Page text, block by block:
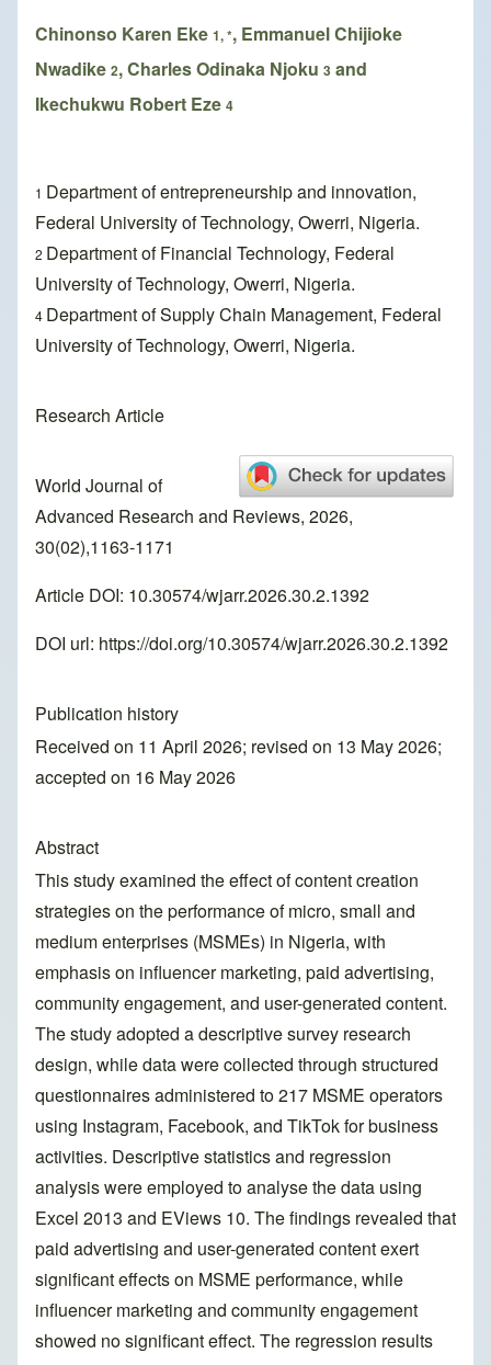
Chinonso Karen Eke 1, *, Emmanuel Chijioke
Nwadike 2, Charles Odinaka Njoku 3 and
Ikechukwu Robert Eze 4
1 Department of entrepreneurship and innovation,
Federal University of Technology, Owerri, Nigeria.
2 Department of Financial Technology, Federal
University of Technology, Owerri, Nigeria.
4 Department of Supply Chain Management, Federal
University of Technology, Owerri, Nigeria.
Research Article
World Journal of
Advanced Research and Reviews, 2026,
30(02),1163-1171
Article DOI: 10.30574/wjarr.2026.30.2.1392
DOI url: https://doi.org/10.30574/wjarr.2026.30.2.1392
Publication history
Received on 11 April 2026; revised on 13 May 2026;
accepted on 16 May 2026
Abstract
This study examined the effect of content creation
strategies on the performance of micro, small and
medium enterprises (MSMEs) in Nigeria, with
emphasis on influencer marketing, paid advertising,
community engagement, and user-generated content.
The study adopted a descriptive survey research
design, while data were collected through structured
questionnaires administered to 217 MSME operators
using Instagram, Facebook, and TikTok for business
activities. Descriptive statistics and regression
analysis were employed to analyse the data using
Excel 2013 and EViews 10. The findings revealed that
paid advertising and user-generated content exert
significant effects on MSME performance, while
influencer marketing and community engagement
showed no significant effect. The regression results